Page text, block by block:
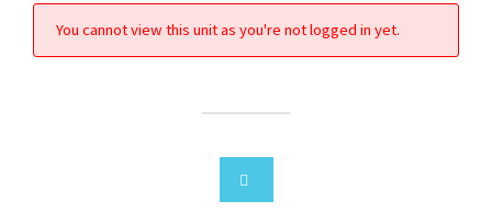
You cannot view this unit as you're not logged in yet.